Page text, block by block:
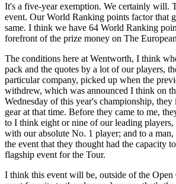
It's a five-year exemption. We certainly will.
event. Our World Ranking points factor that
same. I think we have 64 World Ranking
forefront of the prize money on The
The conditions here at Wentworth, I think
pack and the quotes by a lot of our players,
particular company, picked up when the
withdrew, which was announced I think on
Wednesday of this year's championship,
gear at that time. Before they came to me,
to I think eight or nine of our leading
with our absolute No. 1 player; and to a
the event that they thought had the capacity
flagship event for the Tour.
I think this event will be, outside of the Open